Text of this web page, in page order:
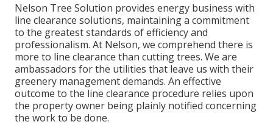
Nelson Tree Solution provides energy business with
line clearance solutions, maintaining a commitment
to the greatest standards of efficiency and
professionalism. At Nelson, we comprehend there is
more to line clearance than cutting trees. We are
ambassadors for the utilities that leave us with their
greenery management demands. An effective
outcome to the line clearance procedure relies upon
the property owner being plainly notified concerning
the work to be done.